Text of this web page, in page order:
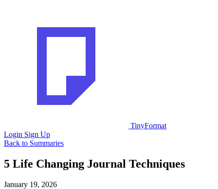
TinyFormat
Login Sign Up
Back to Summaries
5 Life Changing Journal Techniques
January 19, 2026